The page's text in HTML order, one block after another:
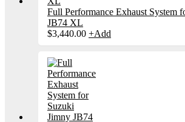
Full Performance Exhaust System
JB74 XL
$3,440.00 +Add